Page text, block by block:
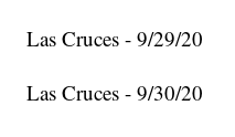
Las Cruces - 9/29/20
Las Cruces - 9/30/20